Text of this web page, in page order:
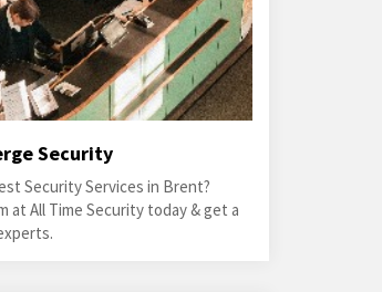
Security
Security Services in Brent?
at All Time Security today & get a